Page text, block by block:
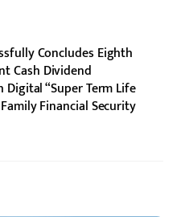
Concludes Eighth
Cash Dividend
Digital “Super Term Life
Financial Security